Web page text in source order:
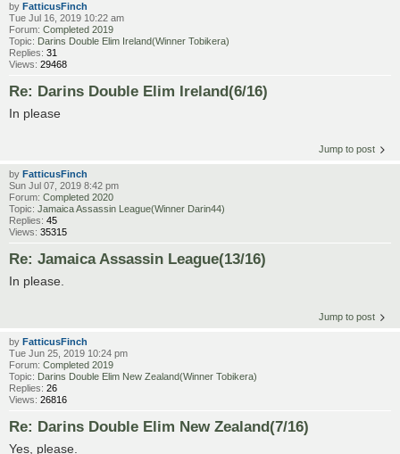
by FatticusFinch
Tue Jul 16, 2019 10:22 am
Forum: Completed 2019
Topic: Darins Double Elim Ireland(Winner Tobikera)
Replies: 31
Views: 29468
Re: Darins Double Elim Ireland(6/16)
In please
Jump to post
by FatticusFinch
Sun Jul 07, 2019 8:42 pm
Forum: Completed 2020
Topic: Jamaica Assassin League(Winner Darin44)
Replies: 45
Views: 35315
Re: Jamaica Assassin League(13/16)
In please.
Jump to post
by FatticusFinch
Tue Jun 25, 2019 10:24 pm
Forum: Completed 2019
Topic: Darins Double Elim New Zealand(Winner Tobikera)
Replies: 26
Views: 26816
Re: Darins Double Elim New Zealand(7/16)
Yes, please.